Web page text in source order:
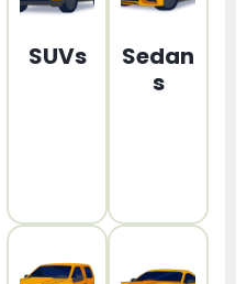
SUVs
Sedan
s